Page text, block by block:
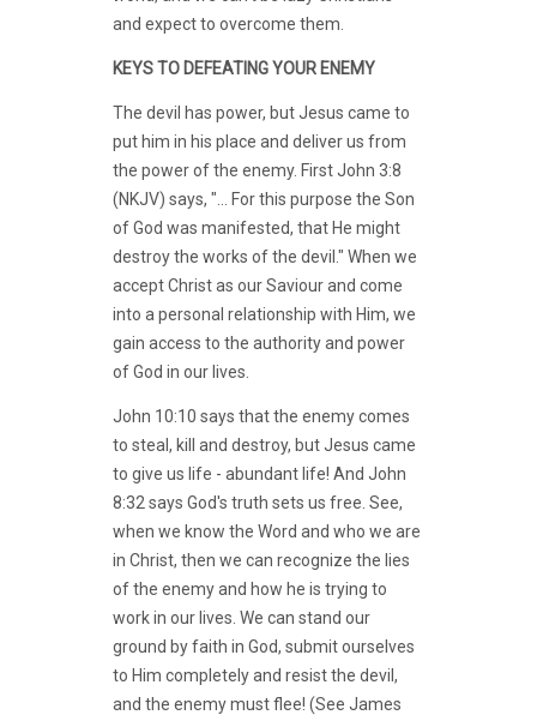
and expect to overcome them.
KEYS TO DEFEATING YOUR ENEMY
The devil has power, but Jesus came to
put him in his place and deliver us from
the power of the enemy. First John 3:8
(NKJV) says, "... For this purpose the Son
of God was manifested, that He might
destroy the works of the devil." When we
accept Christ as our Saviour and come
into a personal relationship with Him, we
gain access to the authority and power
of God in our lives.
John 10:10 says that the enemy comes
to steal, kill and destroy, but Jesus came
to give us life - abundant life! And John
8:32 says God's truth sets us free. See,
when we know the Word and who we are
in Christ, then we can recognize the lies
of the enemy and how he is trying to
work in our lives. We can stand our
ground by faith in God, submit ourselves
to Him completely and resist the devil,
and the enemy must flee! (See James